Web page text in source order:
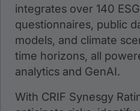
integrates over 140
questionnaires, public
models, and climate
time horizons, all
analytics and GenAI.
With CRIF Synesgy